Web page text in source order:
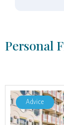
Personal
Advice